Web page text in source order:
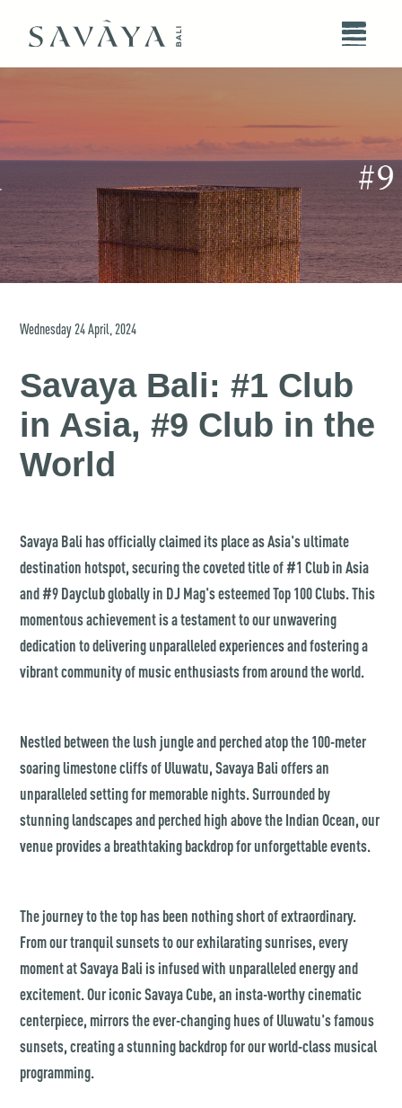
Wednesday24April, 2024
Savaya Bali: #1 Club
in Asia, #9 Club in the
World
Savaya Bali has officially claimed its place as Asia's ultimate
destination hotspot, securing the coveted title of #1 Club in Asia
and #9 Dayclub globally in DJ Mag's esteemed Top 100 Clubs. This
momentous achievement is a testament to our unwavering
dedication to delivering unparalleled experiences and fostering a
vibrant community of music enthusiasts from around the world.
Nestled between the lush jungle and perched atop the 100-meter
soaring limestone cliffs of Uluwatu, Savaya Bali offers an
unparalleled setting for memorable nights. Surrounded by
stunning landscapes and perched high above the Indian Ocean, our
venue provides a breathtaking backdrop for unforgettable events.
The journey to the top has been nothing short of extraordinary.
From our tranquil sunsets to our exhilarating sunrises, every
moment at Savaya Bali is infused with unparalleled energy and
excitement. Our iconic Savaya Cube, an insta-worthy cinematic
centerpiece, mirrors the ever-changing hues of Uluwatu's famous
sunsets, creating a stunning backdrop for our world-class musical
programming.